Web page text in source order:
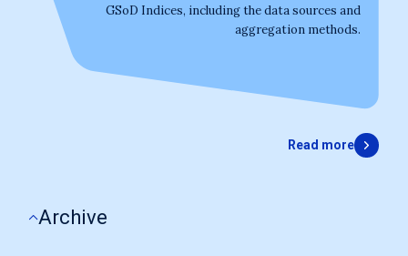
GSoD Indices, including the data sources and
aggregation methods.
Read more
Archive